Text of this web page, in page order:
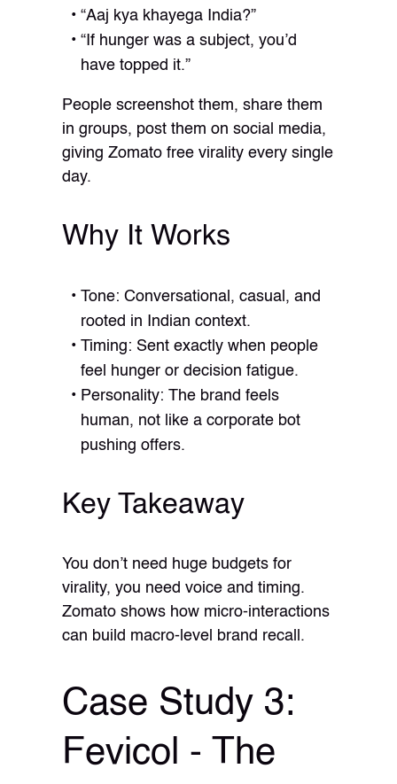
“Aaj kya khayega India?”
“If hunger was a subject, you’d
have topped it.”
People screenshot them, share them
in groups, post them on social media,
giving Zomato free virality every single
day.
Why It Works
Tone: Conversational, casual, and
rooted in Indian context.
Timing: Sent exactly when people
feel hunger or decision fatigue.
Personality: The brand feels
human, not like a corporate bot
pushing offers.
Key Takeaway
You don’t need huge budgets for
virality, you need voice and timing.
Zomato shows how micro-interactions
can build macro-level brand recall.
Case Study 3:
Fevicol - The